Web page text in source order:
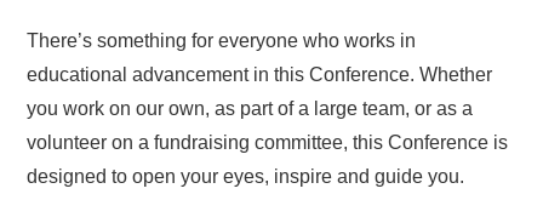
There’s something for everyone who works in
educational advancement in this Conference. Whether
you work on our own, as part of a large team, or as a
volunteer on a fundraising committee, this Conference is
designed to open your eyes, inspire and guide you.